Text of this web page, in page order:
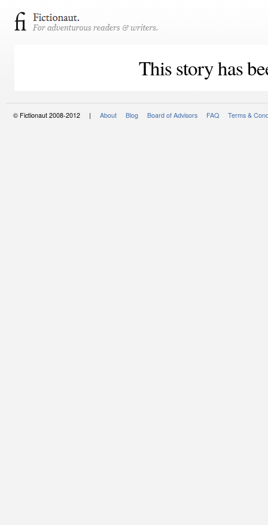
This story has
© Fictionaut 2008-2012 | About Blog Board of Advisors FAQ Terms &